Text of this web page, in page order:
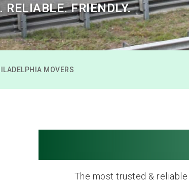
RELIABLE. FRIENDLY.
MOVERS
The most trusted &